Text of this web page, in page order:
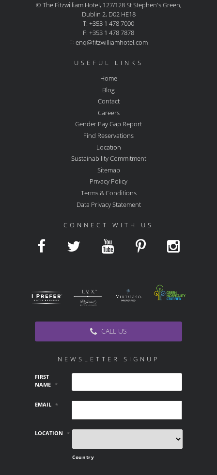
© The Fitzwilliam Hotel, 127/128 St Stephen's Green,
Dublin 2, D02 HE18
T: +353 1 478 7000
F: +353 1 478 7878
E: enq@fitzwilliamhotel.com
USEFUL LINKS
Home
Blog
Contact
Careers
Gender Pay Gap Report
Find Reservations
Location
Sustainability Commitment
Sitemap
Privacy Policy
Terms & Conditions
Data Privacy Statement
CONNECT WITH US
CALL US
NEWSLETTER SIGNUP
FIRST
NAME *
EMAIL *
LOCATION *
Country